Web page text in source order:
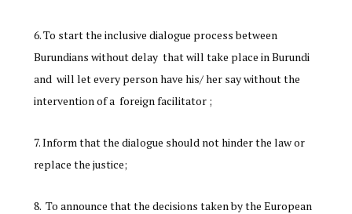
To start the inclusive dialogue process between
Burundians without delay that will take place in Burundi
and will let every person have his/ her say without the
intervention of a foreign facilitator ;
Inform that the dialogue should not hinder the law or
replace the justice;
To announce that the decisions taken by the European